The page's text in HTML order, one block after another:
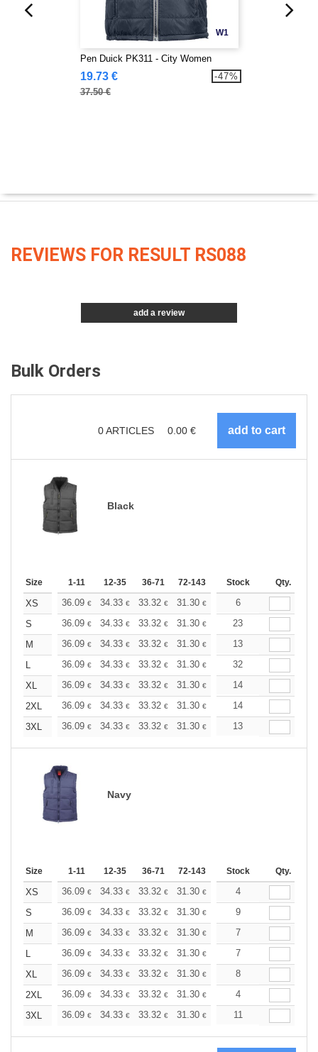
W1
Pen Duick PK311 - City Women
19.73 €
37.50 €
-47%
REVIEWS FOR RESULT RS088
add a review
Bulk Orders
0ARTICLES 0.00 €
Black
Size 1-11 12-35 36-71 72-143 144-287 288 +
Stock Qty.
XS 36.09 € 34.33 € 33.32 € 31.30 € 29.53
6
S
36.09 € 34.33 € 33.32 € 31.30 € 29.53€
23
M
36.09 € 34.33 € 33.32 € 31.30 € 29.53€
13
L
36.09 € 34.33 € 33.32 € 31.30 € 29.53€
32
XL
36.09 € 34.33 € 33.32 € 31.30 € 29.53€
14
2XL
36.09 € 34.33 € 33.32 € 31.30 € 29.53€
14
3XL
36.09 € 34.33 € 33.32 € 31.30 € 29.53€
13
Navy
Size 1-11 12-35 36-71 72-143 144-287 288 +
Stock Qty.
XS 36.09 € 34.33 € 33.32 € 31.30 € 29.53
4
S
36.09 € 34.33 € 33.32 € 31.30 € 29.53
9
M
36.09 € 34.33 € 33.32 € 31.30 € 29.53
7
L
36.09 € 34.33 € 33.32 € 31.30 € 29.53
7
XL
36.09 € 34.33 € 33.32 € 31.30 € 29.53
8
2XL
36.09 € 34.33 € 33.32 € 31.30 € 29.53
4
3XL
36.09 € 34.33 € 33.32 € 31.30 € 29.53
11